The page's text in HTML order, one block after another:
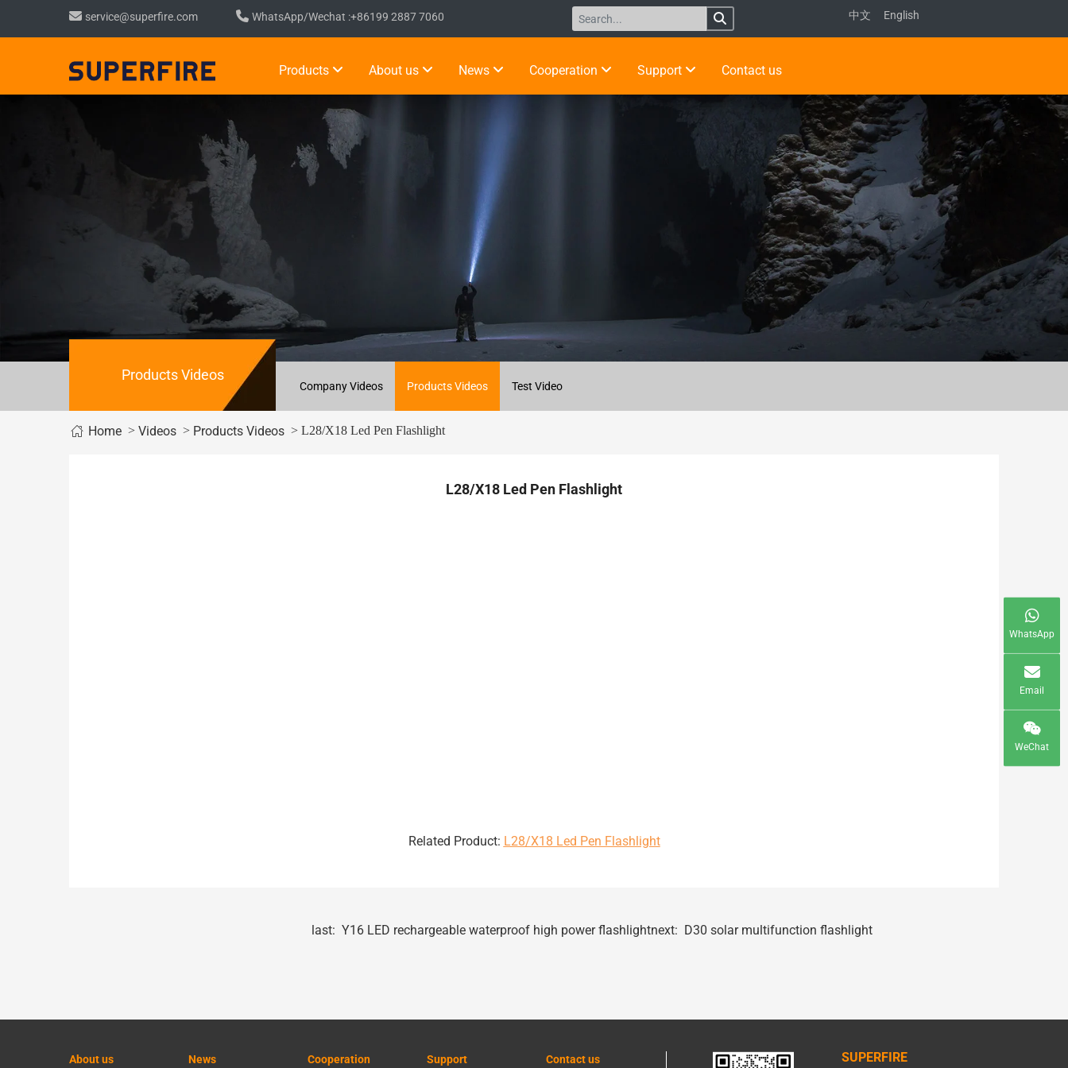
WhatsApp
Email
WeChat
service@superfire.com WhatsApp/Wechat :+86199 2887 7060 中文 English
Products About us News Cooperation Support Contact us
Products Videos
Company Videos Products Videos Test Video
Home > Videos > Products Videos > L28/X18 Led Pen Flashlight
L28/X18 Led Pen Flashlight
Related Product: L28/X18 Led Pen Flashlight
last: Y16 LED rechargeable waterproof high power flashlightnext: D30 solar multifunction flashlight
About us News Cooperation Support Contact us SUPERFIRE